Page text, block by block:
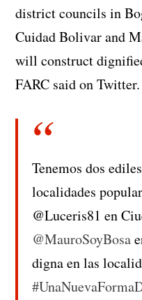
district councils in
Cuidad Bolivar and
will construct
FARC said on Twitter.
Tenemos dos
localidades
@Luceris81 en
@MauroSoyBosa
digna en las